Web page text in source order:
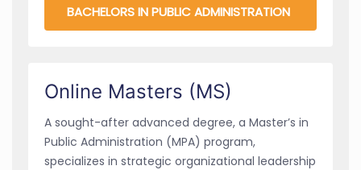
BACHELORS IN PUBLIC ADMINISTRATION
Online Masters (MS)
A sought-after advanced degree, a Master’s in
Public Administration (MPA) program,
specializes in strategic organizational leadership